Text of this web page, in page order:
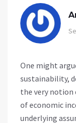
One might
sustainability,
the very
of economic
underlying